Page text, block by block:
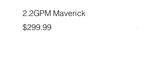
2.2GPM Maverick
Price
$299.99
Price
$26.99